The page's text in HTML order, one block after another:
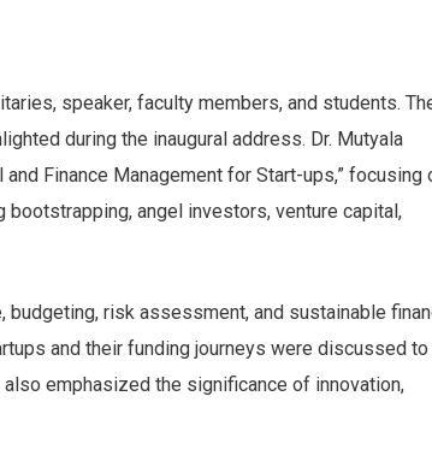
speaker, faculty members, and students.
during the inaugural address. Dr. Mutyala
Finance Management for Start-ups,” focusing
angel investors, venture capital,
risk assessment, and sustainable
and their funding journeys were discussed to
emphasized the significance of innovation,